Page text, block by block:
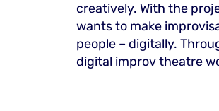
creatively. With the
wants to make
people – digitally.
digital improv theatre